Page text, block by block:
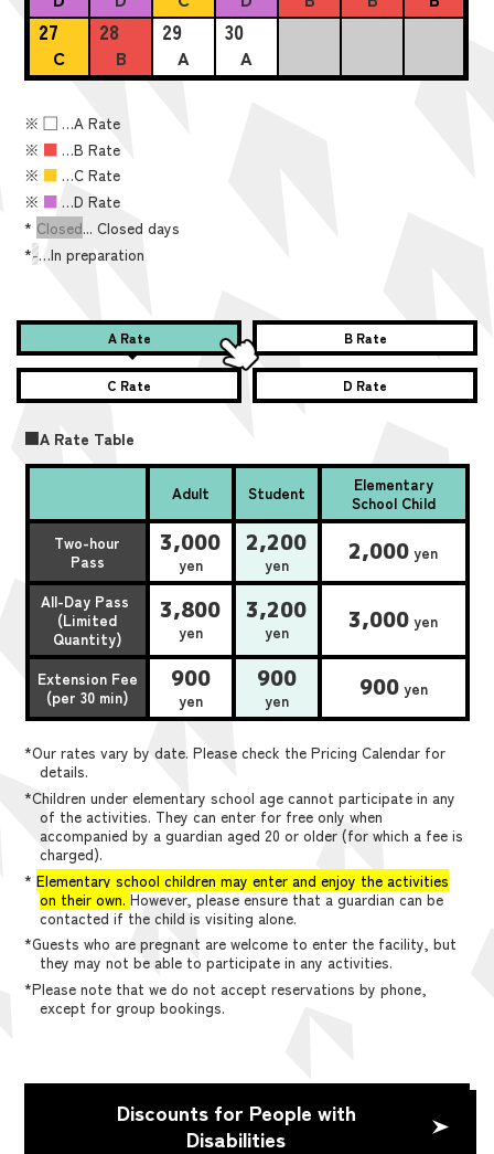
27
C
28
B
29
A
30
A
※■ …A Rate
※ ■ …B Rate
※ ■ …C Rate
※ ■ …D Rate
* Closed... Closed days
*-…In preparation
A Rate B Rate
C Rate D Rate
■A Rate Table
Adult Student
Elementary
School Child
Two-hour
Pass
3,000
yen
2,200
yen 2,000 yen
All-Day Pass
(Limited
Quantity)
3,800
yen
3,200
yen 3,000 yen
Extension Fee
(per 30 min)
900
yen
900
yen 900yen
*Our rates vary by date. Please check the Pricing Calendar for
details.
*Children under elementary school age cannot participate in any
of the activities. They can enter for free only when
accompanied by a guardian aged 20 or older (for which a fee is
charged).
*Elementary school children may enter and enjoy the activities
on their own. However, please ensure that a guardian can be
contacted if the child is visiting alone.
*Guests who are pregnant are welcome to enter the facility, but
they may not be able to participate in any activities.
*Please note that we do not accept reservations by phone,
except for group bookings.
Discounts for People with
Disabilities